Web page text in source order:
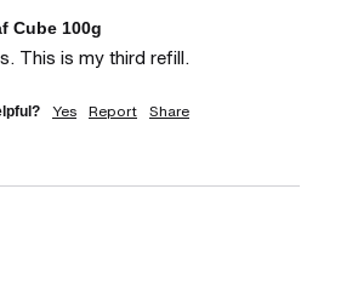
Cube 100g
This is my third refill.
Yes Report Share